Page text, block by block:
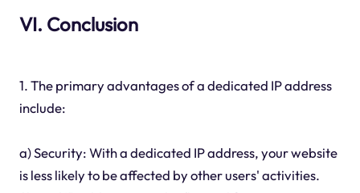
VI. Conclusion
1. The primary advantages of a dedicated IP address
include:
a) Security: With a dedicated IP address, your website
is less likely to be affected by other users' activities.